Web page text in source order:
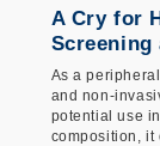
A Cry for
Screening
As a
and non-
potential use
composition, it